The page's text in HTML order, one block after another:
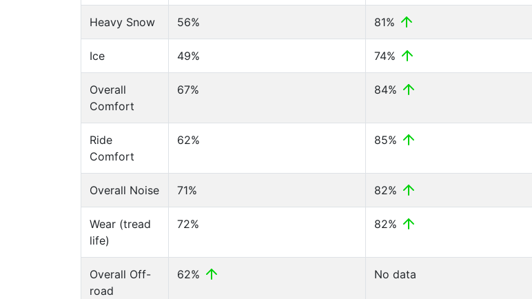
Heavy Snow 56% 81%
Ice 49% 74%
Overall
Comfort
67% 84%
Ride
Comfort
62% 85%
Overall Noise 71% 82%
Wear (tread
life)
72% 82%
Overall Off-
road
62% No data